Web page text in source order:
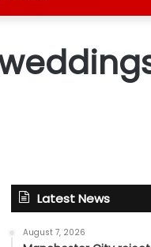
Latest News
August 7, 2026